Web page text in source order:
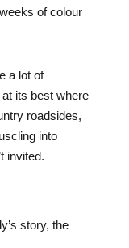
of colour
a lot of
its best where
roadsides,
into
invited.
story, the